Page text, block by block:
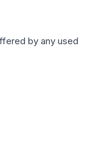
by any used